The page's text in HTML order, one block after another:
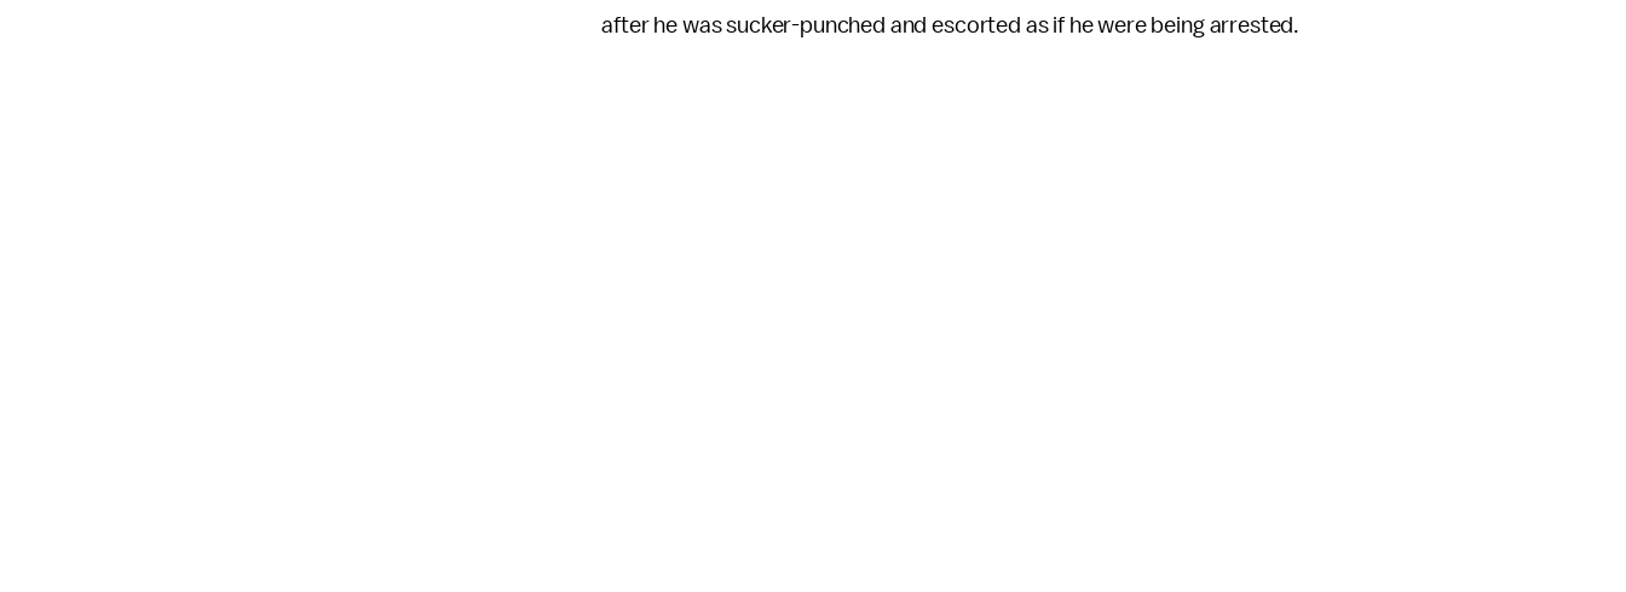
after he was sucker-punched and escorted as if he were being arrested.